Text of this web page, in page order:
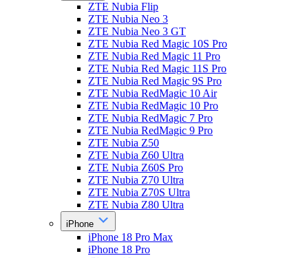
ZTE Nubia Flip
ZTE Nubia Neo 3
ZTE Nubia Neo 3 GT
ZTE Nubia Red Magic 10S Pro
ZTE Nubia Red Magic 11 Pro
ZTE Nubia Red Magic 11S Pro
ZTE Nubia Red Magic 9S Pro
ZTE Nubia RedMagic 10 Air
ZTE Nubia RedMagic 10 Pro
ZTE Nubia RedMagic 7 Pro
ZTE Nubia RedMagic 9 Pro
ZTE Nubia Z50
ZTE Nubia Z60 Ultra
ZTE Nubia Z60S Pro
ZTE Nubia Z70 Ultra
ZTE Nubia Z70S Ultra
ZTE Nubia Z80 Ultra
iPhone
iPhone 18 Pro Max
iPhone 18 Pro